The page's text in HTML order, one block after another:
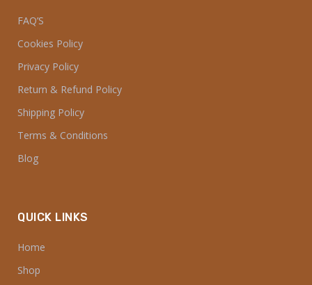
FAQ’S
Cookies Policy
Privacy Policy
Return & Refund Policy
Shipping Policy
Terms & Conditions
Blog
QUICK LINKS
Home
Shop